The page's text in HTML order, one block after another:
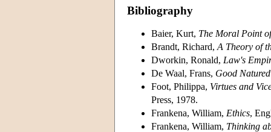
Bibliography
Baier, Kurt, The Moral Point
Brandt, Richard, A Theory of
Dworkin, Ronald, Law's
De Waal, Frans, Good
Foot, Philippa, Virtues and
Press, 1978.
Frankena, William, Ethics,
Frankena, William, Thinking